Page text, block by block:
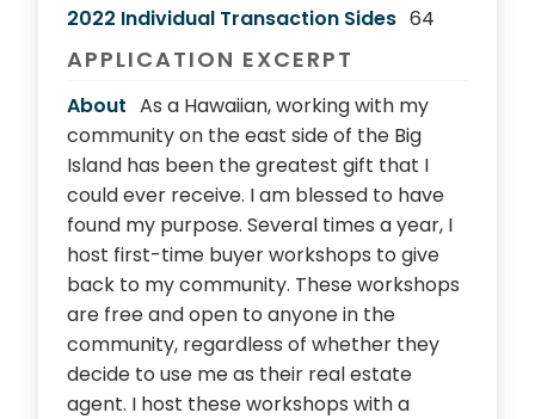
2022 Individual Transaction Sides 64
APPLICATION EXCERPT
About As a Hawaiian, working with my
community on the east side of the Big
Island has been the greatest gift that I
could ever receive. I am blessed to have
found my purpose. Several times a year, I
host first-time buyer workshops to give
back to my community. These workshops
are free and open to anyone in the
community, regardless of whether they
decide to use me as their real estate
agent. I host these workshops with a